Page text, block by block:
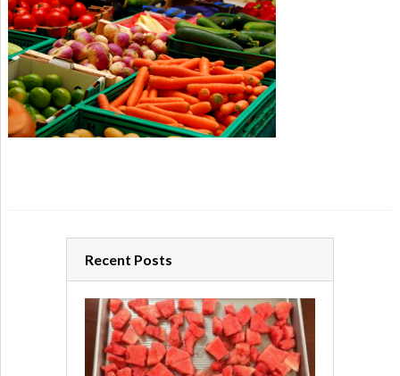
Recent Posts